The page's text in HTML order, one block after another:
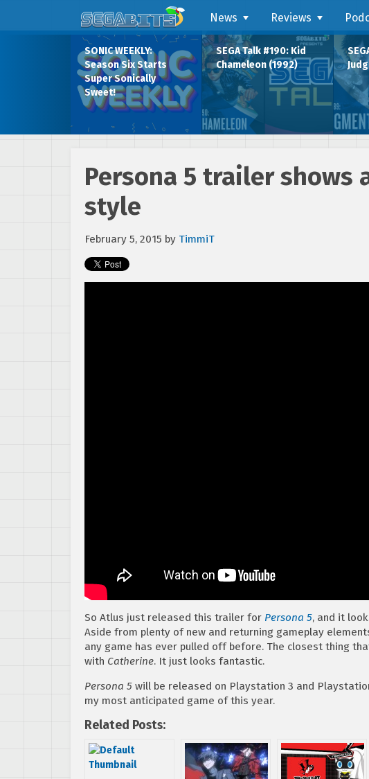
News Reviews
SONIC WEEKLY:
Season Six Starts
Super Sonically
Sweet!
SEGA Talk #190: Kid
Chameleon (1992)
Persona 5 trailer shows
style
February 5, 2015 by TimmiT
So Atlus just released this trailer for Persona 5, and it
Aside from plenty of new and returning gameplay
any game has ever pulled off before. The closest thing
with Catherine. It just looks fantastic.
Persona 5 will be released on Playstation 3 and
my most anticipated game of this year.
Related Posts: